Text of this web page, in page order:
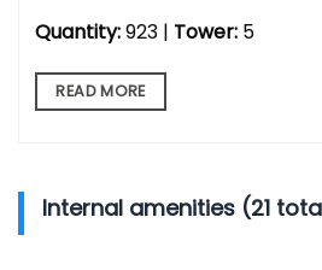
Quantity:923 | Tower: 5
READ MORE
Internal amenities (21